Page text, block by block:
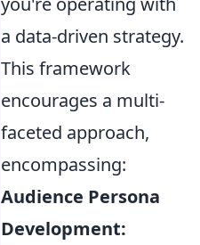
a data-driven strategy.
This framework
encourages a multi-
faceted approach,
encompassing:
Audience Persona
Development: